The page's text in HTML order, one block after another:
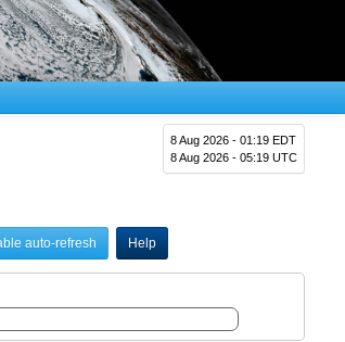
8 Aug 2026 - 01:19 EDT
8 Aug 2026 - 05:19 UTC
auto-refresh Help